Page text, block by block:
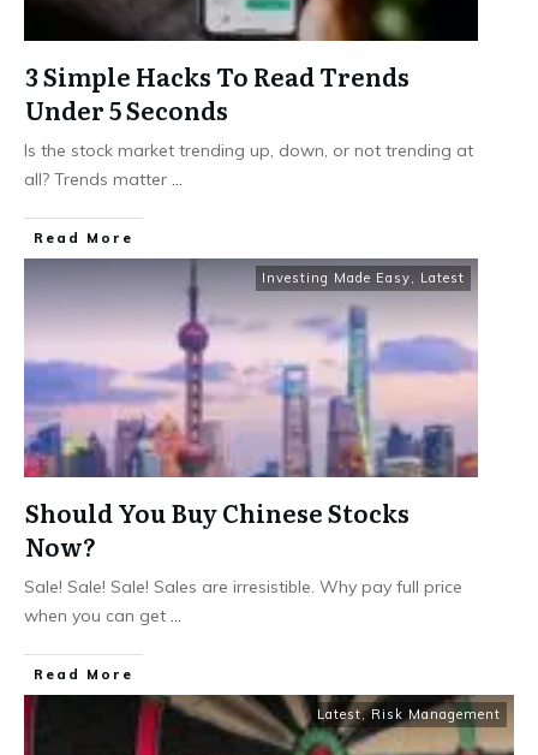
3 Simple Hacks To Read Trends
Under 5 Seconds
Is the stock market trending up, down, or not trending at
all? Trends matter ...
​Read More
Investing Made Easy, Latest
Should You Buy Chinese Stocks
Now?
Sale! Sale! Sale! Sales are irresistible. Why pay full price
when you can get ...
​Read More
Latest,Risk Management